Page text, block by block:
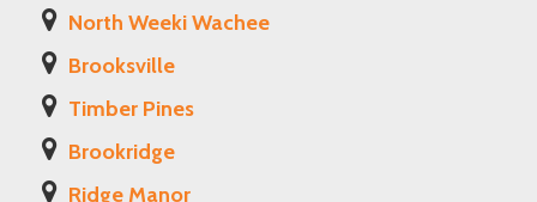
North Weeki Wachee
Brooksville
Timber Pines
Brookridge
Ridge Manor